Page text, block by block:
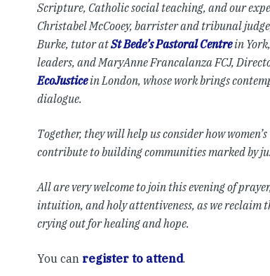
Scripture, Catholic social teaching, and our
Christabel McCooey, barrister and tribunal
Burke, tutor atSt Bede’s Pastoral Centrein
leaders, and MaryAnne Francalanza FCJ,
EcoJusticein London, whose work brings
dialogue.
Together, they will help us consider how
contribute to building communities marked by
All are very welcome to join this evening of
intuition, and holy attentiveness, as we reclaim
crying out for healing and hope.
You can register to attend.